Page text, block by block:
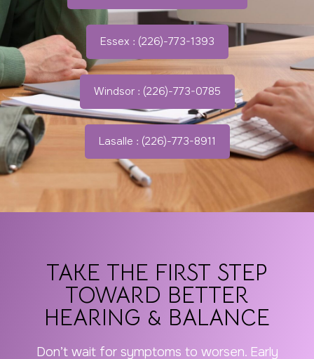
Essex : (226)-773-1393
Windsor : (226)-773-0785
Lasalle : (226)-773-8911
TAKE THE FIRST STEP
TOWARD BETTER
HEARING & BALANCE
Don’t wait for symptoms to worsen. Early